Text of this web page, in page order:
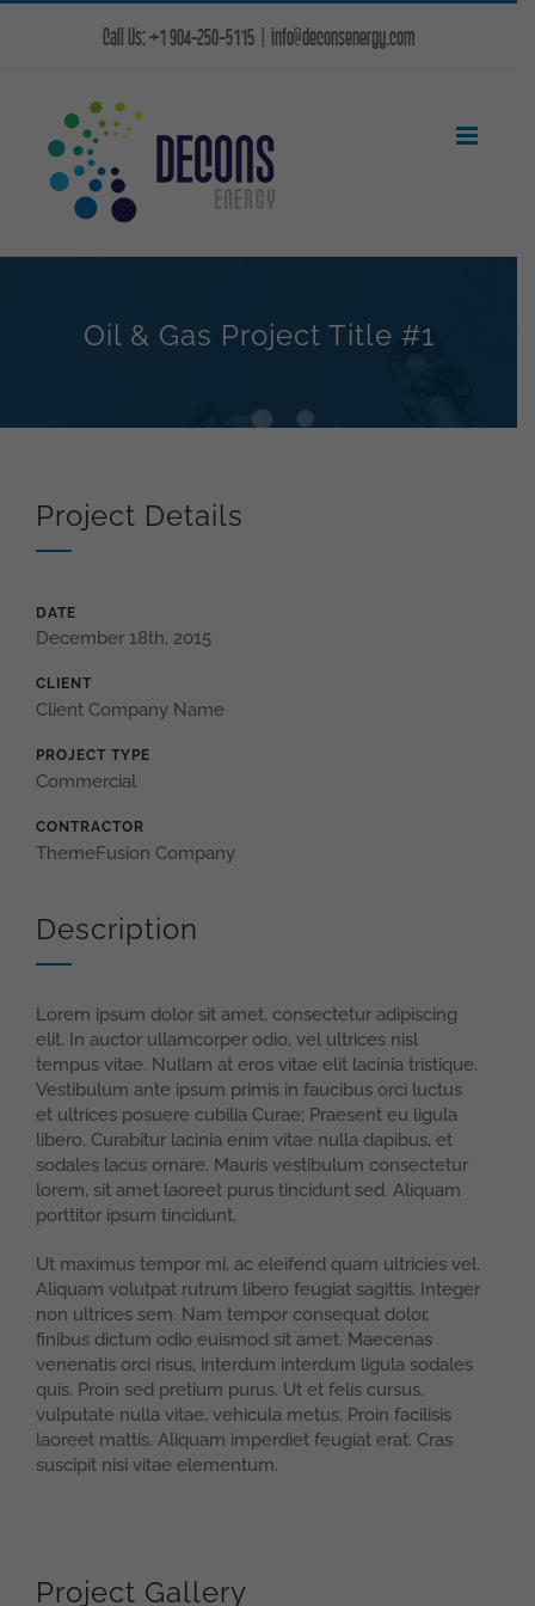
Skip
Call Us: +1 904-250-5115 | info@deconsenergy.com
Oil & Gas Project Title #1
Project Details
DATE
December 18th, 2015
CLIENT
Client Company Name
PROJECT TYPE
Commercial
CONTRACTOR
ThemeFusion Company
Description
Lorem ipsum dolor sit amet, consectetur adipiscing
elit. In auctor ullamcorper odio, vel ultrices nisl
tempus vitae. Nullam at eros vitae elit lacinia tristique.
Vestibulum ante ipsum primis in faucibus orci luctus
et ultrices posuere cubilia Curae; Praesent eu ligula
libero. Curabitur lacinia enim vitae nulla dapibus, et
sodales lacus ornare. Mauris vestibulum consectetur
lorem, sit amet laoreet purus tincidunt sed. Aliquam
porttitor ipsum tincidunt.
Ut maximus tempor mi, ac eleifend quam ultricies vel.
Aliquam volutpat rutrum libero feugiat sagittis. Integer
non ultrices sem. Nam tempor consequat dolor,
finibus dictum odio euismod sit amet. Maecenas
venenatis orci risus, interdum interdum ligula sodales
quis. Proin sed pretium purus. Ut et felis cursus,
vulputate nulla vitae, vehicula metus. Proin facilisis
laoreet mattis. Aliquam imperdiet feugiat erat. Cras
suscipit nisi vitae elementum.
Project Gallery